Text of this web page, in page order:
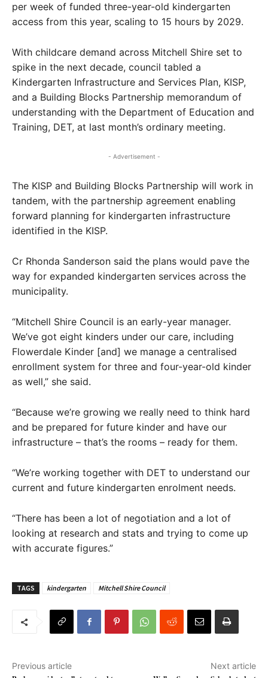
per week of funded three-year-old kindergarten
access from this year, scaling to 15 hours by 2029.
With childcare demand across Mitchell Shire set to
spike in the next decade, council tabled a
Kindergarten Infrastructure and Services Plan, KISP,
and a Building Blocks Partnership memorandum of
understanding with the Department of Education and
Training, DET, at last month’s ordinary meeting.
- Advertisement -
The KISP and Building Blocks Partnership will work in
tandem, with the partnership agreement enabling
forward planning for kindergarten infrastructure
identified in the KISP.
Cr Rhonda Sanderson said the plans would pave the
way for expanded kindergarten services across the
municipality.
“Mitchell Shire Council is an early-year manager.
We’ve got eight kinders under our care, including
Flowerdale Kinder [and] we manage a centralised
enrollment system for three and four-year-old kinder
as well,” she said.
“Because we’re growing we really need to think hard
and be prepared for future kinder and have our
infrastructure – that’s the rooms – ready for them.
“We’re working together with DET to understand our
current and future kindergarten enrolment needs.
“There has been a lot of negotiation and a lot of
looking at research and stats and trying to come up
with accurate figures.”
TAGS kindergarten Mitchell Shire Council
Previous article
Next article